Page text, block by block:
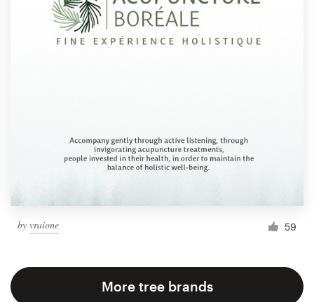
by vraione 59
More tree brands